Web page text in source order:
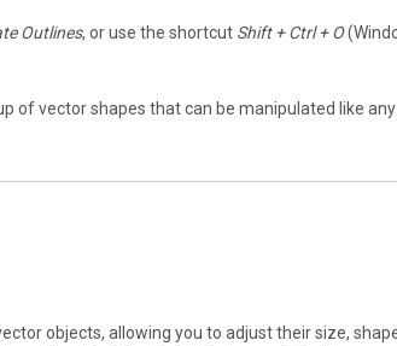
Outlines, or use the shortcut Shift + Ctrl + O
of vector shapes that can be manipulated like
objects, allowing you to adjust their size,